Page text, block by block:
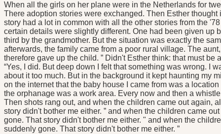
When all the girls on her plane were in the Netherlands for
There adoption stories were exchanged. Then Esther
story had a lot in common with all the other stories from the
certain details were slightly different. One had been given up
third by the grandmother. But the situation was exactly the
afterwards, the family came from a poor rural village. The
therefore gave up the child. ” Didn't Esther think: that must
“Yes, I did. But deep down I felt that something was wrong. I
about it too much. But in the background it kept haunting my
on the internet that the baby house I came from was a
the orphanage was a work area. Every now and then a
Then shots rang out, and when the children came out again,
story didn't bother me either. ” and when the children came
gone. That story didn't bother me either. " and when the
suddenly gone. That story didn't bother me either. ”